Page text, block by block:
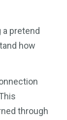
pretend
how
through